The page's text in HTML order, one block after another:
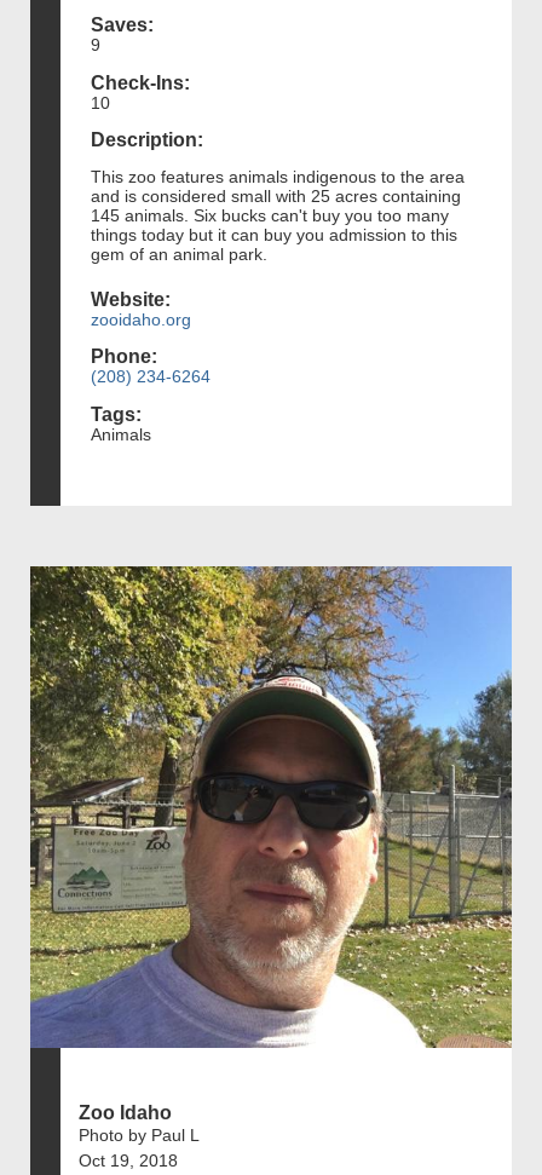
Saves:
9
Check-Ins:
10
Description:
This zoo features animals indigenous to the area
and is considered small with 25 acres containing
145 animals. Six bucks can't buy you too many
things today but it can buy you admission to this
gem of an animal park.
Website:
zooidaho.org
Phone:
(208) 234-6264
Tags:
Animals
Zoo Idaho
Photo by Paul L
Oct 19, 2018